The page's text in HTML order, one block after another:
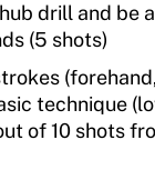
drill and be
(5 shots)
technique
of 10 shots